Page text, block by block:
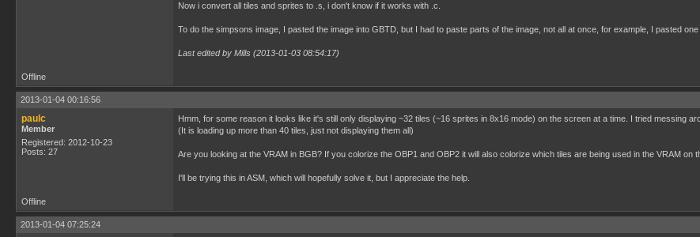
Now i convert all tiles and sprites to .s, i don't know if it works with .c.
To do the simpsons image, I pasted the image into GBTD, but I had to paste parts of the image, not all at once, for example, I pasted
Last edited by Mills (2013-01-03 08:54:17)
Offline
2013-01-04 00:16:56
paulc
Member
Registered: 2012-10-23
Posts: 27
Hmm, for some reason it looks like it's still only displaying ~32 tiles (~16 sprites in 8x16 mode) on the screen at a time. I tried messing
(It is loading up more than 40 tiles, just not displaying them all)
Are you looking at the VRAM in BGB? If you colorize the OBP1 and OBP2 it will also colorize which tiles are being used in the VRAM on
I'll be trying this in ASM, which will hopefully solve it, but I appreciate the help.
Offline
2013-01-04 07:25:24